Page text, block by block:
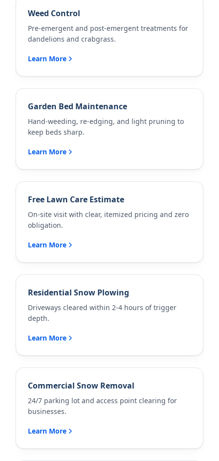
Weed Control
Pre-emergent and post-emergent treatments for
dandelions and crabgrass.
Learn More
Garden Bed Maintenance
Hand-weeding, re-edging, and light pruning to
keep beds sharp.
Learn More
Free Lawn Care Estimate
On-site visit with clear, itemized pricing and zero
obligation.
Learn More
Residential Snow Plowing
Driveways cleared within 2-4 hours of trigger
depth.
Learn More
Commercial Snow Removal
24/7 parking lot and access point clearing for
businesses.
Learn More